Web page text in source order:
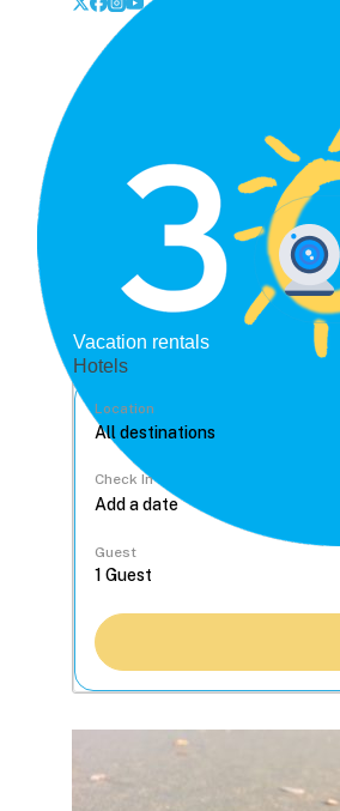
Vacation rentals
Hotels
Location
Check In
Guest